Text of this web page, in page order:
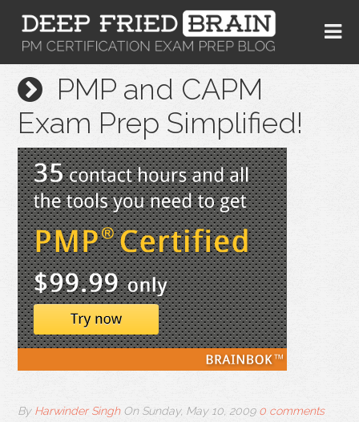
PMP and CAPM
Exam Prep Simplified!
By Harwinder Singh OnSunday, May 10, 2009 0 comments